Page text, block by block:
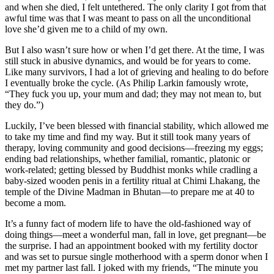
and when she died, I felt untethered. The only clarity I got from that
awful time was that I was meant to pass on all the unconditional
love she’d given me to a child of my own.
But I also wasn’t sure how or when I’d get there. At the time, I was
still stuck in abusive dynamics, and would be for years to come.
Like many survivors, I had a lot of grieving and healing to do before
I eventually broke the cycle. (As Philip Larkin famously wrote,
“They fuck you up, your mum and dad; they may not mean to, but
they do.”)
Luckily, I’ve been blessed with financial stability, which allowed me
to take my time and find my way. But it still took many years of
therapy, loving community and good decisions—freezing my eggs;
ending bad relationships, whether familial, romantic, platonic or
work-related; getting blessed by Buddhist monks while cradling a
baby-sized wooden penis in a fertility ritual at Chimi Lhakang, the
temple of the Divine Madman in Bhutan—to prepare me at 40 to
become a mom.
It’s a funny fact of modern life to have the old-fashioned way of
doing things—meet a wonderful man, fall in love, get pregnant—be
the surprise. I had an appointment booked with my fertility doctor
and was set to pursue single motherhood with a sperm donor when I
met my partner last fall. I joked with my friends, “The minute you